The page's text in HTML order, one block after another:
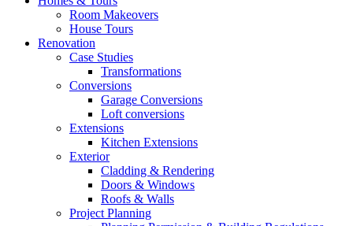
Room Makeovers
House Tours
Renovation
Case Studies
Transformations
Conversions
Garage Conversions
Loft conversions
Extensions
Kitchen Extensions
Exterior
Cladding & Rendering
Doors & Windows
Roofs & Walls
Project Planning